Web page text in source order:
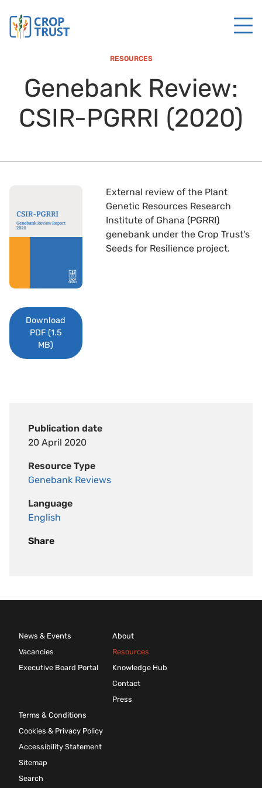
RESOURCES
Genebank Review:
CSIR-PGRRI (2020)
Publication date
20 April 2020
Resource Type
Genebank Reviews
Language
English
Share
Download
PDF (1.5
MB)
External review of the Plant
Genetic Resources Research
Institute of Ghana (PGRRI)
genebank under the Crop Trust's
Seeds for Resilience project.
News & Events
Vacancies
Executive Board Portal
About
Resources
Knowledge Hub
Contact
Press
Terms & Conditions
Cookies & Privacy Policy
Accessibility Statement
Sitemap
Search